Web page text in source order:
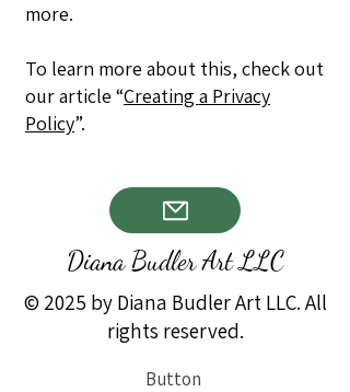
more.
To learn more about this, check out
our article “Creating a Privacy
Policy”.
Diana Budler Art LLC
© 2025 by Diana Budler Art LLC. All
rights reserved.
Button